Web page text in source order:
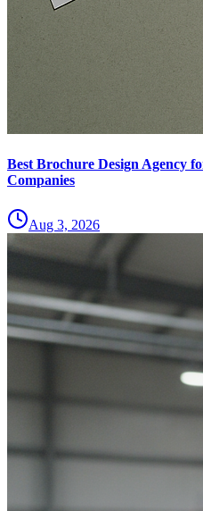
Best Brochure Design Agency
Companies
Aug 3, 2026